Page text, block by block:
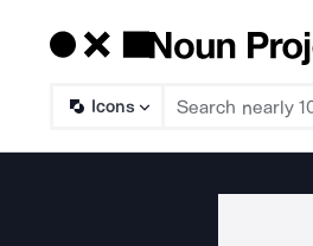
Icons